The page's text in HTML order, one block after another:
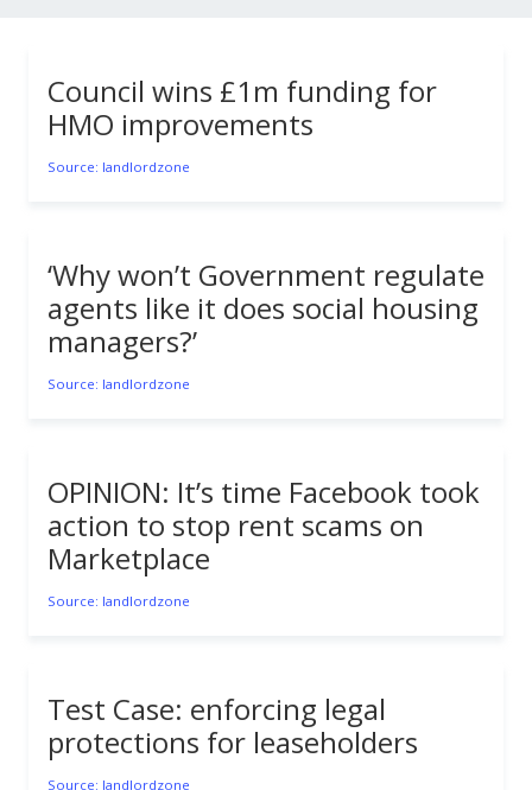
Council wins £1m funding for
HMO improvements
Source: landlordzone
‘Why won’t Government regulate
agents like it does social housing
managers?’
Source: landlordzone
OPINION: It’s time Facebook took
action to stop rent scams on
Marketplace
Source: landlordzone
Test Case: enforcing legal
protections for leaseholders
Source: landlordzone